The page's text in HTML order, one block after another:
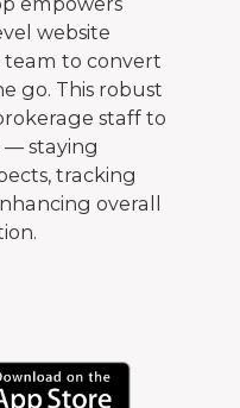
website
team to convert
go. This robust
staff to
— staying
tracking
overall